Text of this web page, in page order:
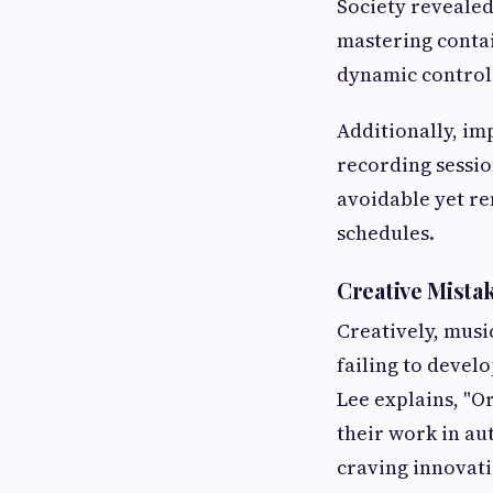
Society
mastering
dynamic
Additionally,
recording
avoidable yet
schedules.
Creative
Creatively,
failing to
Lee explains,
their work in
craving